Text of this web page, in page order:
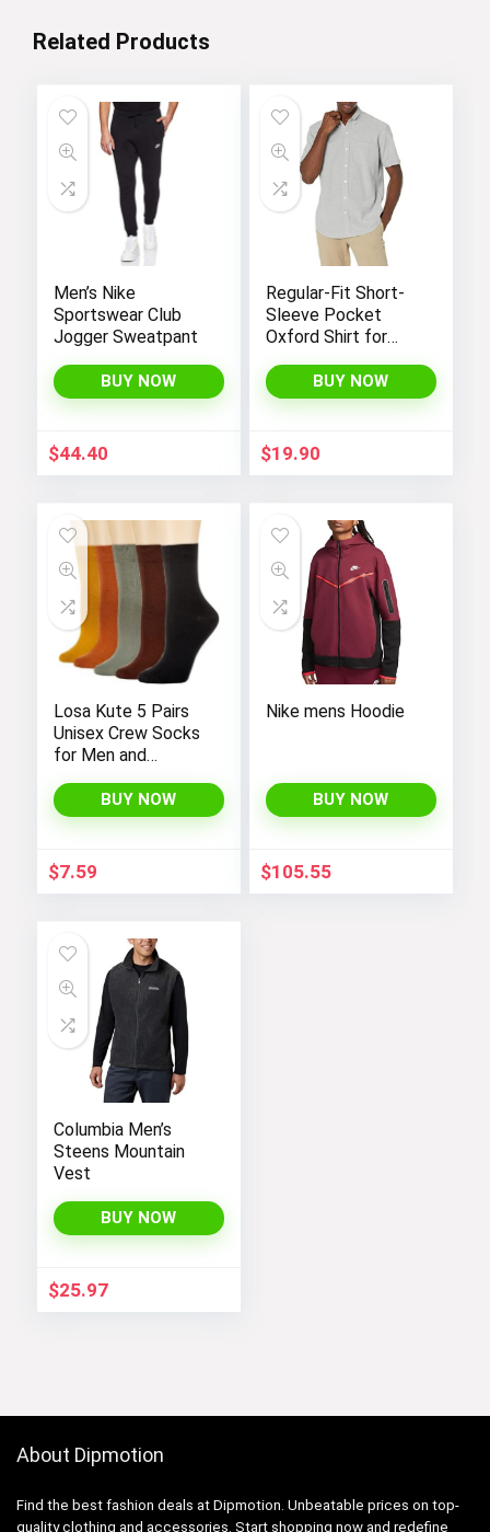
Related Products
Men’s Nike
Sportswear Club
Jogger Sweatpant
BUY NOW
$44.40
Regular-Fit Short-
Sleeve Pocket
Oxford Shirt for
EssentialsBUY NOW
$19.90
Losa Kute 5 Pairs
Unisex Crew Socks
for Men and
Size 6-9 9-11 Long
Socks
BUY NOW
$7.59
Nike mens Hoodie
BUY NOW
$105.55
Columbia Men’s
Steens Mountain
Vest
BUY NOW
$25.97
About Dipmotion
Find the best fashion deals at Dipmotion. Unbeatable prices on top-
quality clothing and accessories. Start shopping now and redefine